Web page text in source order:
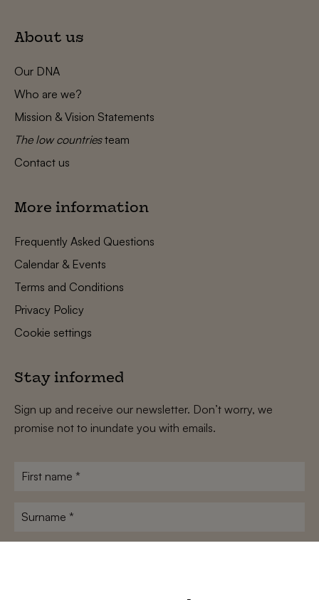
About us
Our DNA
Who are we?
Mission & Vision Statements
The low countriesteam
Contact us
More information
Frequently Asked Questions
Calendar & Events
Terms and Conditions
Privacy Policy
Cookie settings
Stay informed
Sign up and receive our newsletter. Don’t worry, we
promise not to inundate you with emails.
First
Surname